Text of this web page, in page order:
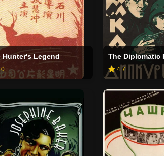
Hunter's Legend The Diplomatic
4.7